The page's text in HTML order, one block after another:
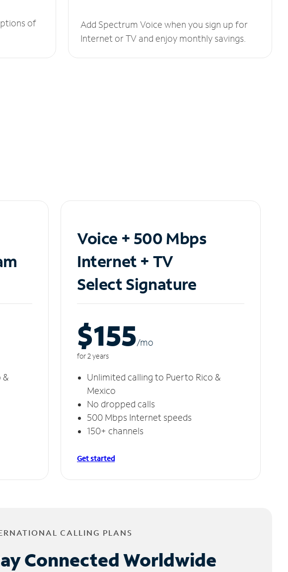
of
Add Spectrum Voice when you sign up for
Internet or TV and enjoy monthly savings.
&
Voice + 500 Mbps
Internet + TV
Select Signature
$155/mo
for 2 years
Unlimited calling to Puerto Rico &
Mexico
No dropped calls
500 Mbps Internet speeds
150+ channels
Get started
CALLING PLANS
Connected Worldwide